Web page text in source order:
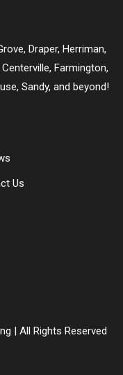
, Draper, Herriman,
Centerville, Farmington,
, Sandy, and beyond!
Us
| All Rights Reserved